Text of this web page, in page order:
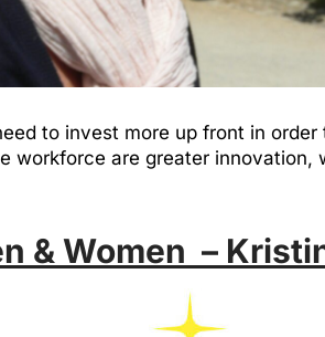
to invest more up front in
are greater innovation,
& Women –